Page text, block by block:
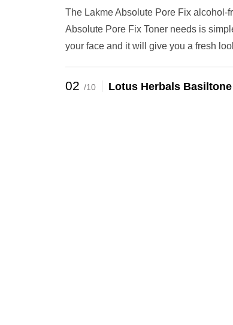
The Lakme Absolute Pore Fix alcohol-
Absolute Pore Fix Toner needs is
your face and it will give you a fresh
02 /10 Lotus Herbals